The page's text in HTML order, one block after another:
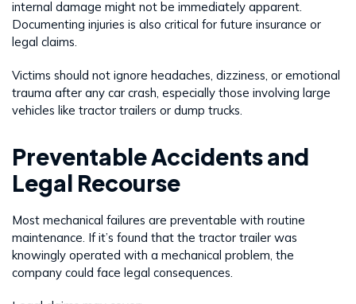
internal damage might not be immediately apparent.
Documenting injuries is also critical for future insurance or
legal claims.
Victims should not ignore headaches, dizziness, or emotional
trauma after any car crash, especially those involving large
vehicles like tractor trailers or dump trucks.
Preventable Accidents and
Legal Recourse
Most mechanical failures are preventable with routine
maintenance. If it’s found that the tractor trailer was
knowingly operated with a mechanical problem, the
company could face legal consequences.